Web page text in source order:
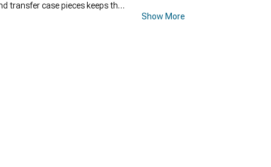
transfer case pieces keeps the
Show More